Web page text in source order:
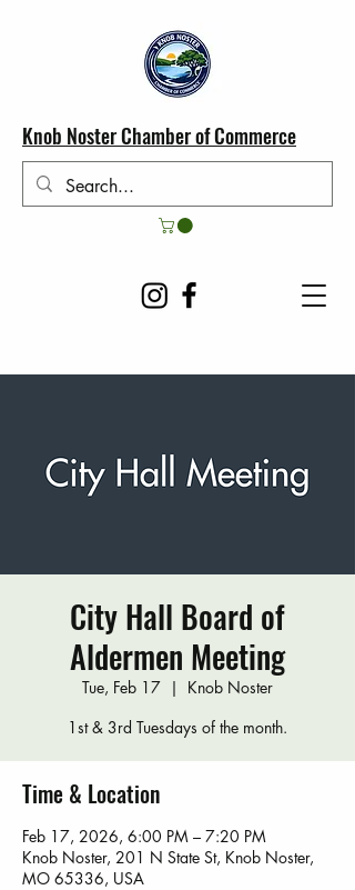
Knob Noster Chamber of Commerce
City Hall Board of
Aldermen Meeting
Tue, Feb 17
  |
Knob Noster
1st & 3rd Tuesdays of the month.
Time & Location
Feb 17, 2026, 6:00 PM – 7:20 PM
Knob Noster, 201 N State St, Knob Noster,
MO 65336, USA